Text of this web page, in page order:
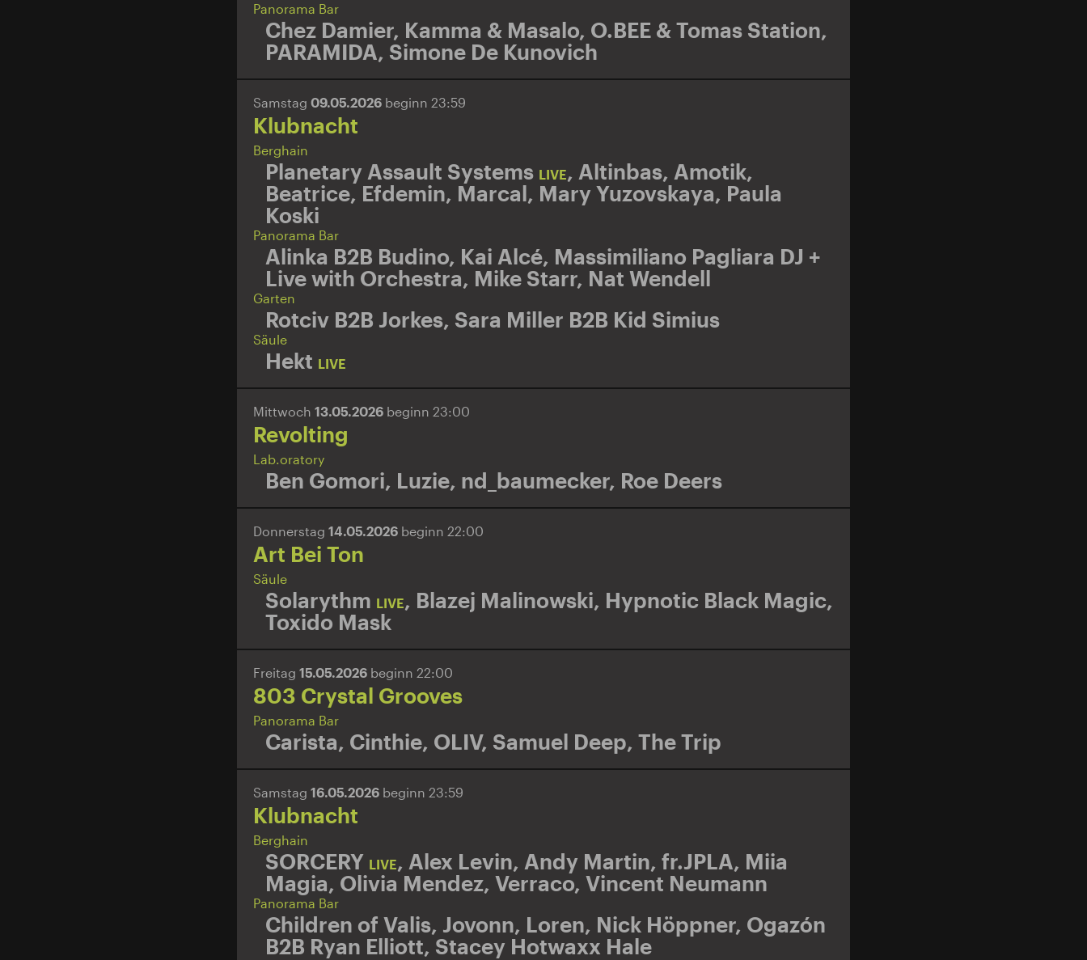
Panorama Bar
Chez Damier, Kamma & Masalo, O.BEE & Tomas Station,
PARAMIDA, Simone De Kunovich
Samstag 09.05.2026 beginn 23:59
Klubnacht
Berghain
Planetary Assault Systems LIVE, Altinbas, Amotik,
Beatrice, Efdemin, Marcal, Mary Yuzovskaya, Paula
Koski
Panorama Bar
Alinka B2B Budino, Kai Alcé, Massimiliano Pagliara DJ +
Live with Orchestra, Mike Starr, Nat Wendell
Garten
Rotciv B2B Jorkes, Sara Miller B2B Kid Simius
Säule
Hekt LIVE
Mittwoch 13.05.2026 beginn 23:00
Revolting
Lab.oratory
Ben Gomori, Luzie, nd_baumecker, Roe Deers
Donnerstag 14.05.2026 beginn 22:00
Art Bei Ton
Säule
Solarythm LIVE, Blazej Malinowski, Hypnotic Black Magic,
Toxido Mask
Freitag 15.05.2026 beginn 22:00
803 Crystal Grooves
Panorama Bar
Carista, Cinthie, OLIV, Samuel Deep, The Trip
Samstag 16.05.2026 beginn 23:59
Klubnacht
Berghain
SORCERY LIVE, Alex Levin, Andy Martin, fr.JPLA, Miia
Magia, Olivia Mendez, Verraco, Vincent Neumann
Panorama Bar
Children of Valis, Jovonn, Loren, Nick Höppner, Ogazón
B2B Ryan Elliott, Stacey Hotwaxx Hale